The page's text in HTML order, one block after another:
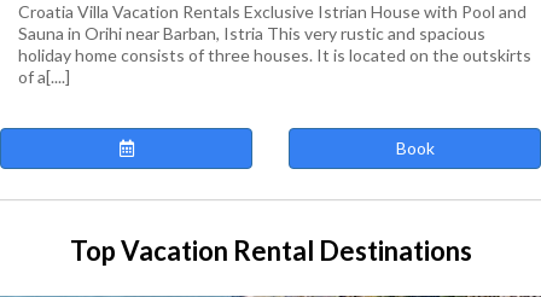
Croatia Villa Vacation Rentals Exclusive Istrian House with Pool and
Sauna in Orihi near Barban, Istria This very rustic and spacious
holiday home consists of three houses. It is located on the outskirts
of a[....]
Book
Top Vacation Rental Destinations